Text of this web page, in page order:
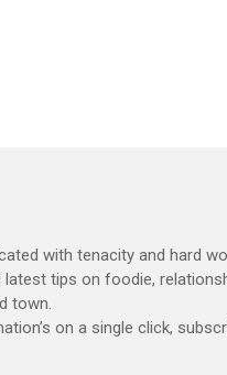
with tenacity and hard
latest tips on foodie,
town.
on a single click,